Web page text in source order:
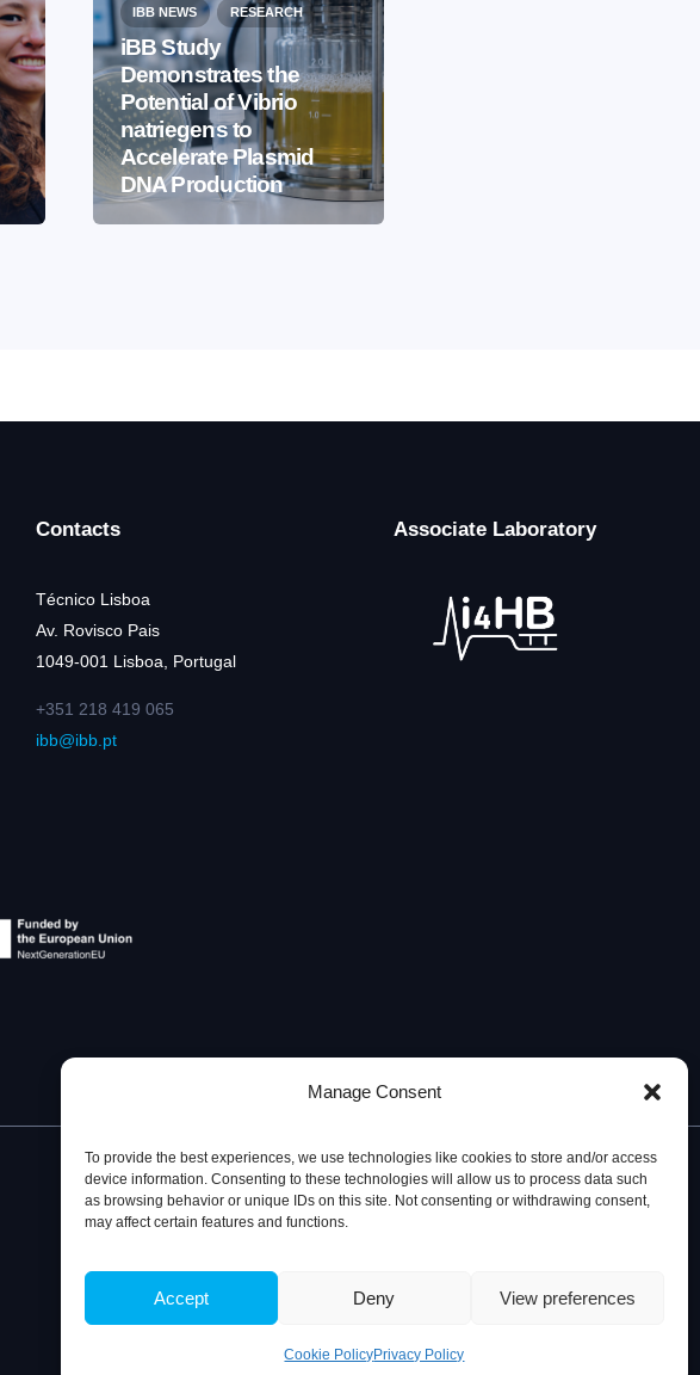
Manage Consent
To provide the best experiences, we use technologies like cookies to store and/or access
device information. Consenting to these technologies will allow us to process data such
as browsing behavior or unique IDs on this site. Not consenting or withdrawing consent,
may affect certain features and functions.
Accept Deny View preferences
Cookie PolicyPrivacy Policy
IBB NEWS RESEARCH
iBB Study
Demonstrates the
Potential of Vibrio
natriegens to
Accelerate Plasmid
DNA Production
Contacts
Técnico Lisboa
Av. Rovisco Pais
1049-001 Lisboa, Portugal
+351 218 419 065
ibb@ibb.pt
Associate Laboratory